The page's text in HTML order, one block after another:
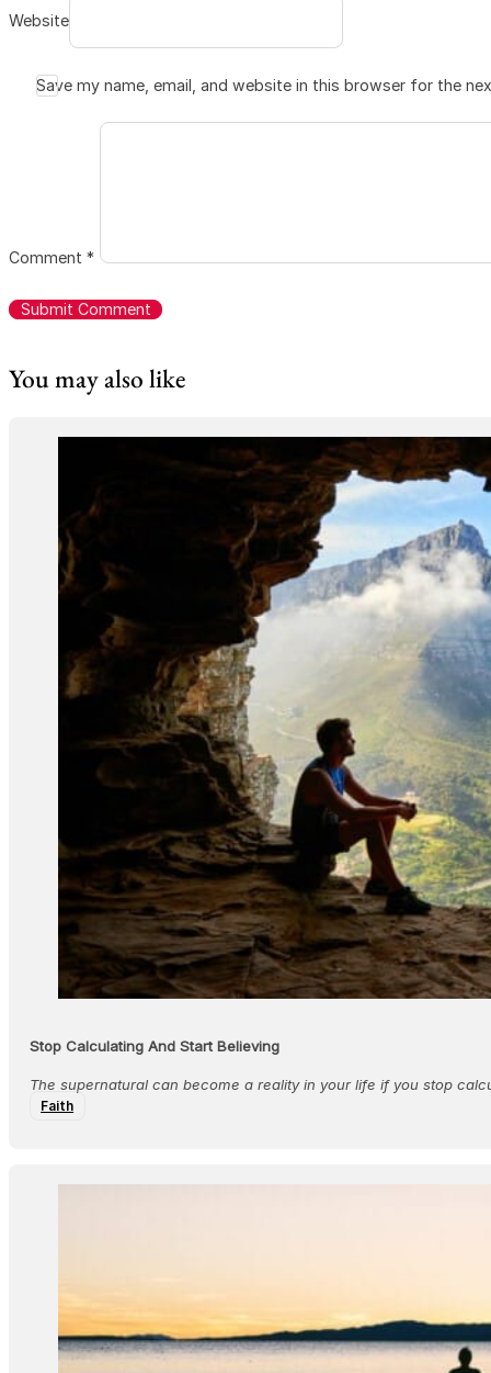
Website
Save my name, email, and website in this browser for the
Comment *
You may also like
Stop Calculating And Start Believing
The supernatural can become a reality in your life if you stop
Faith